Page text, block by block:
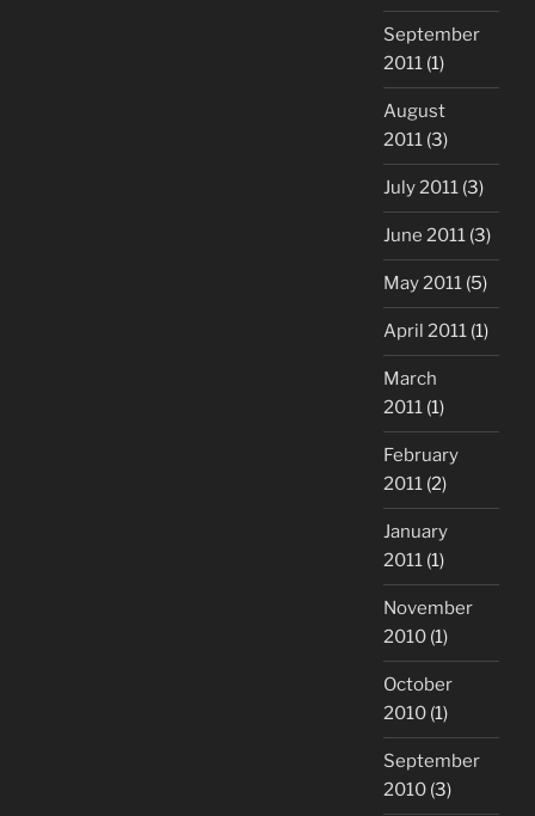
September
2011 (1)
August
2011 (3)
July 2011 (3)
June 2011 (3)
May 2011 (5)
April 2011 (1)
March
2011 (1)
February
2011 (2)
January
2011 (1)
November
2010 (1)
October
2010 (1)
September
2010 (3)